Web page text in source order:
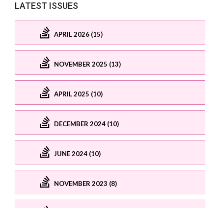
LATEST ISSUES
APRIL 2026 (15)
NOVEMBER 2025 (13)
APRIL 2025 (10)
DECEMBER 2024 (10)
JUNE 2024 (10)
NOVEMBER 2023 (8)